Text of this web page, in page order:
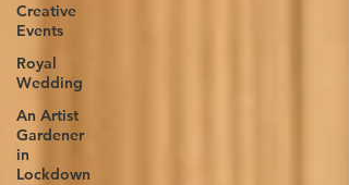
Creative
Events
Royal
Wedding
An Artist
Gardener
in
Lockdown